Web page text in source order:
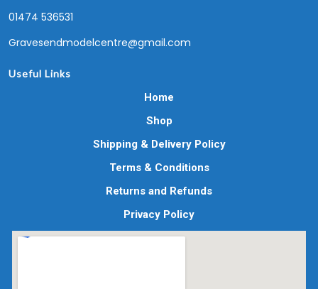
01474 536531
Gravesendmodelcentre@gmail.com
Useful Links
Home
Shop
Shipping & Delivery Policy
Terms & Conditions
Returns and Refunds
Privacy Policy